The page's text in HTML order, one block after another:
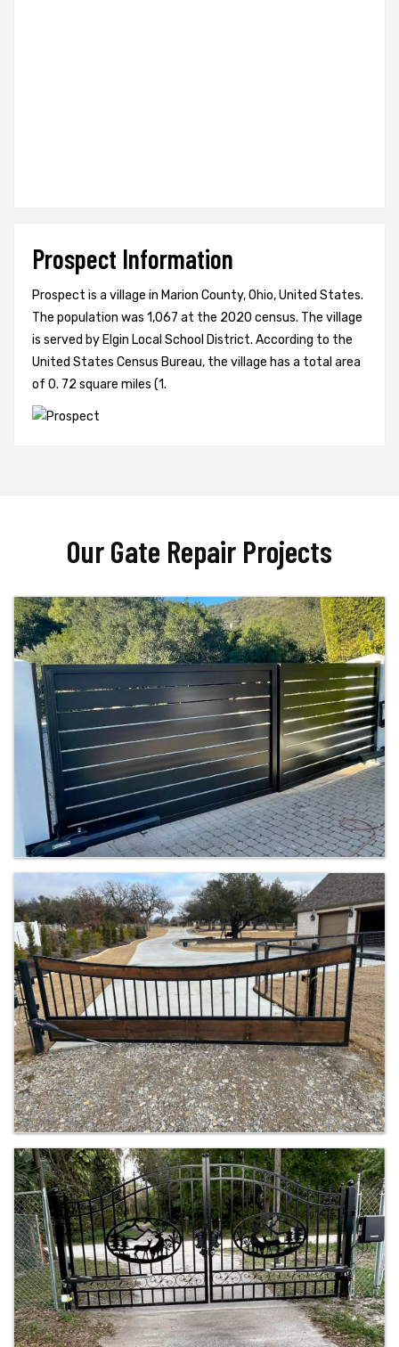
Prospect Information
Prospect is a village in Marion County, Ohio, United States.
The population was 1,067 at the 2020 census. The village
is served by Elgin Local School District. According to the
United States Census Bureau, the village has a total area
of 0. 72 square miles (1.
Our Gate Repair Projects